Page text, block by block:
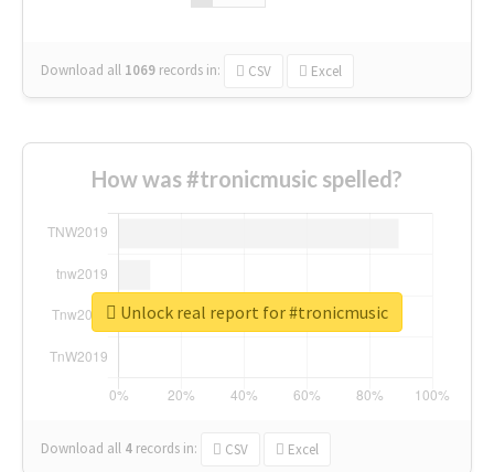
Download all 1069 records in: CSV Excel
How was #tronicmusic spelled?
Download all 4 records in: CSV Excel
Unlock real report for #tronicmusic